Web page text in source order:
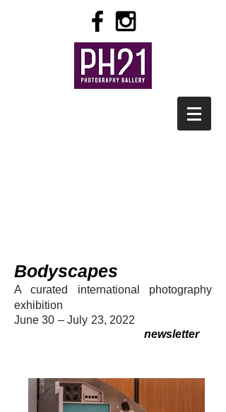
Bodyscapes
A curated international photography
exhibition
June 30 – July 23, 2022
newsletter